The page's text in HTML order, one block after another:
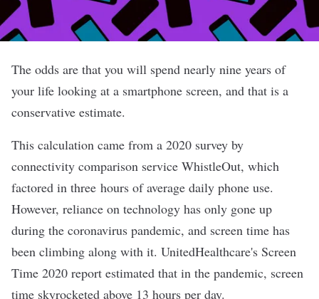
The odds are that you will spend nearly nine years of
your life looking at a smartphone screen, and that is a
conservative estimate.
This calculation came from a 2020 survey by
connectivity comparison service WhistleOut, which
factored in three hours of average daily phone use.
However, reliance on technology has only gone up
during the coronavirus pandemic, and screen time has
been climbing along with it. UnitedHealthcare's Screen
Time 2020 report estimated that in the pandemic, screen
time skyrocketed above 13 hours per day.